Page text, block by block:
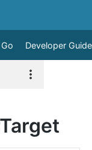
Go Developer Guide